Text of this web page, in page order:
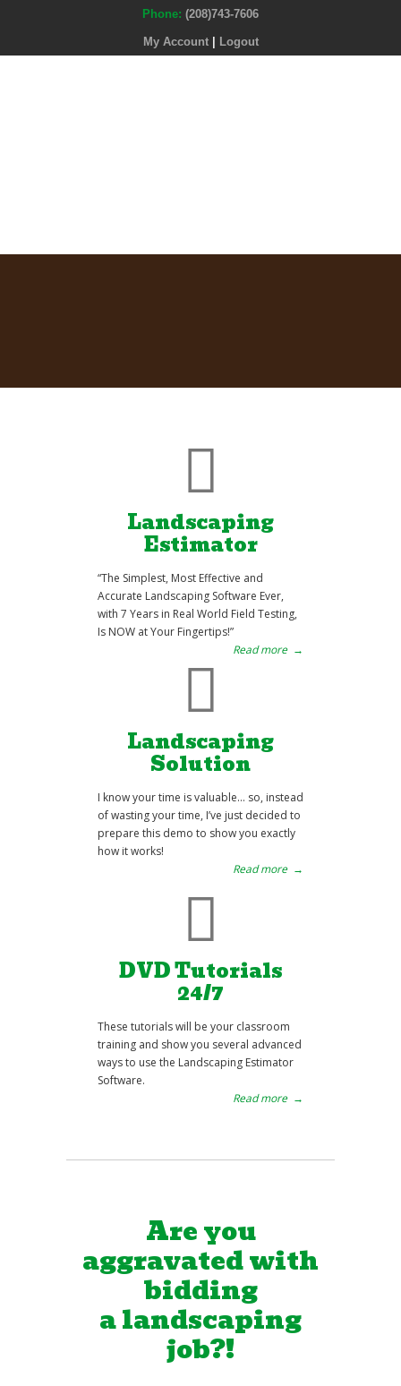
Phone: (208)743-7606
My Account| Logout
Landscaping
Estimator
“The Simplest, Most Effective and
Accurate Landscaping Software Ever,
with 7 Years in Real World Field Testing,
Is NOW at Your Fingertips!”
Read more →
Landscaping
Solution
I know your time is valuable… so, instead
of wasting your time, I’ve just decided to
prepare this demo to show you exactly
how it works!
Read more →
DVD Tutorials
24/7
These tutorials will be your classroom
training and show you several advanced
ways to use the Landscaping Estimator
Software.
Read more →
Are you
aggravated with
bidding
alandscaping
job?!